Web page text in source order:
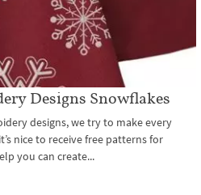
Designs Snowflakes
designs, we try to make every
nice to receive free patterns for
you can create...